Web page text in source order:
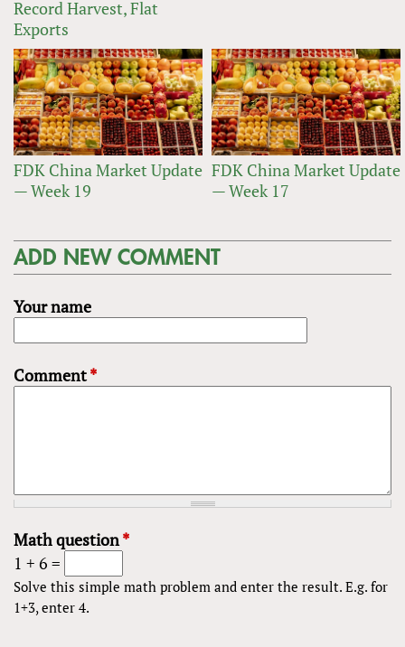
Record Harvest, Flat
Exports
FDK China Market Update
— Week 19
FDK China Market Update
— Week 17
ADD NEW COMMENT
Your name
Comment*
Math question*
1 + 6 =
Solve this simple math problem and enter the result. E.g. for
1+3, enter 4.